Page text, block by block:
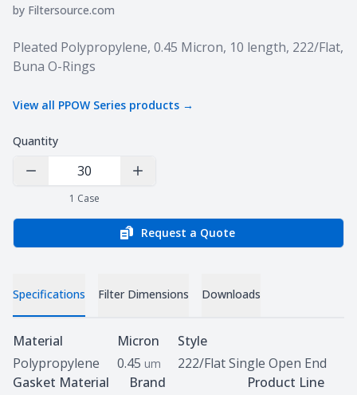
by Filtersource.com
Product information
Pleated Polypropylene, 0.45 Micron, 10 length, 222/Flat,
Buna O-Rings
View all PPOW Series products →
Quantity
Decrease Quantity Increase Quantity
1 Case
Request a Quote
Specifications Filter Dimensions Downloads
Specifications
Material
Polypropylene
Micron
0.45 um
Style
222/Flat Single Open End
Gasket Material
Brand
Product Line